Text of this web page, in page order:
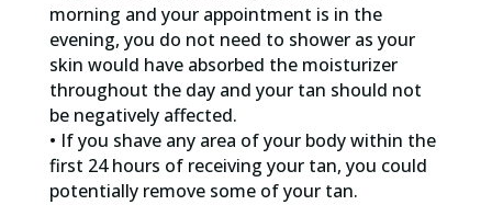
morning and your appointment is in the
evening, you do not need to shower as your
skin would have absorbed the moisturizer
throughout the day and your tan should not
be negatively affected.
• If you shave any area of your body within the
first 24 hours of receiving your tan, you could
potentially remove some of your tan.